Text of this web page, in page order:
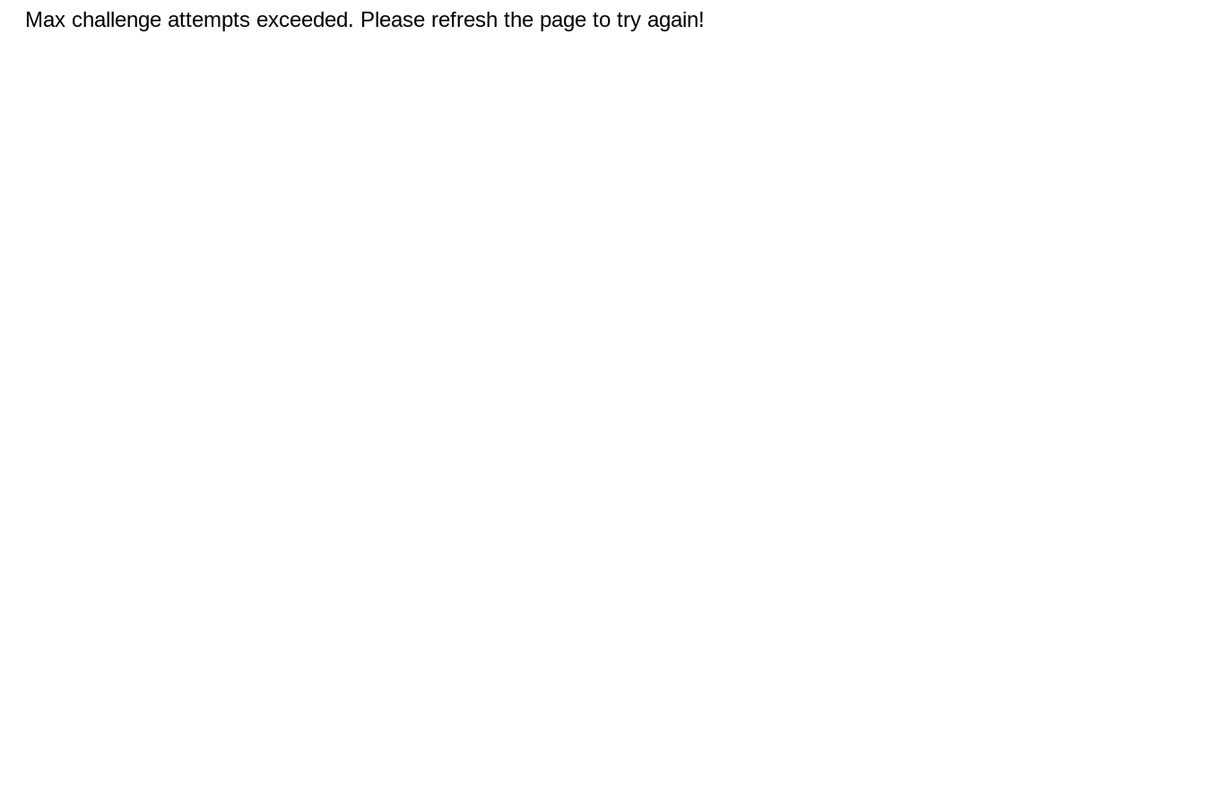
Max challenge attempts exceeded. Please refresh the page to try again!